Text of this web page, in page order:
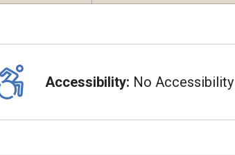
Accessibility: No Accessibility